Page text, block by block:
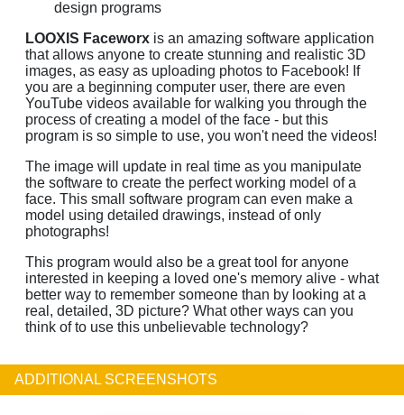
design programs
LOOXIS Faceworx is an amazing software application
that allows anyone to create stunning and realistic 3D
images, as easy as uploading photos to Facebook! If
you are a beginning computer user, there are even
YouTube videos available for walking you through the
process of creating a model of the face - but this
program is so simple to use, you won't need the videos!
The image will update in real time as you manipulate
the software to create the perfect working model of a
face. This small software program can even make a
model using detailed drawings, instead of only
photographs!
This program would also be a great tool for anyone
interested in keeping a loved one's memory alive - what
better way to remember someone than by looking at a
real, detailed, 3D picture? What other ways can you
think of to use this unbelievable technology?
ADDITIONAL SCREENSHOTS